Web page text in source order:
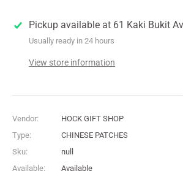
Pickup available at 61 Kaki Bukit
Usually ready in 24 hours
View store information
Vendor:
HOCK GIFT SHOP
Type:
CHINESE PATCHES
Sku:
null
Available:
Available